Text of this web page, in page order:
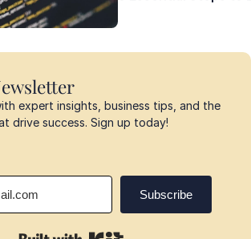
expert insights, business tips, and the
drive success. Sign up today!